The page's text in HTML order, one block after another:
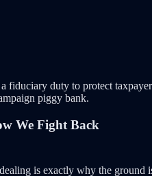
fiduciary duty to protect
piggy bank.
We Fight Back
is exactly why the